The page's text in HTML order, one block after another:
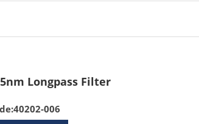
Longpass Filter
006